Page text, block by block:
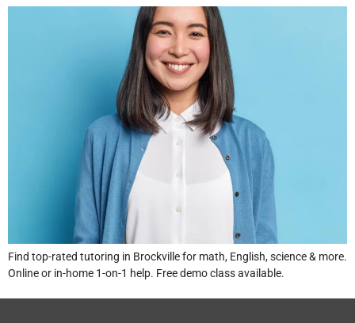
Find top-rated tutoring in Brockville for math, English, science & more.
Online or in-home 1-on-1 help. Free demo class available.